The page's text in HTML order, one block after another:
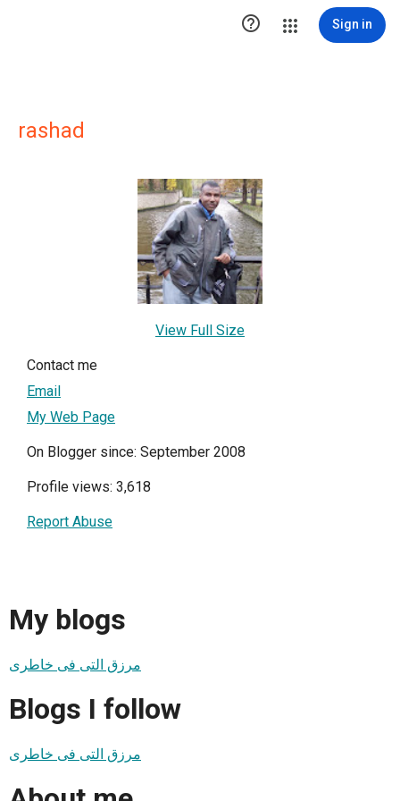
 Sign in
rashad
View Full Size
Contact me
Email
My Web Page
On Blogger since: September 2008
Profile views: 3,618
Report Abuse
My blogs
مرزق التى فى خاطرى
Blogs I follow
مرزق التى فى خاطرى